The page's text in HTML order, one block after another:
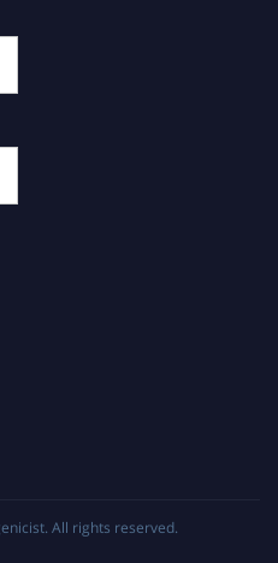
. All rights reserved.